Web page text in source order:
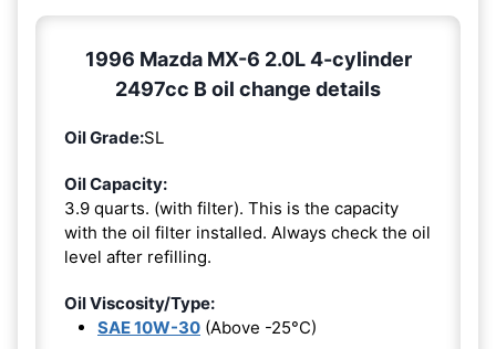
1996 Mazda MX-6 2.0L 4-cylinder
2497cc B oil change details
Oil Grade:SL
Oil Capacity:
3.9 quarts. (with filter). This is the capacity
with the oil filter installed. Always check the oil
level after refilling.
Oil Viscosity/Type:
SAE 10W-30 (Above -25°C)